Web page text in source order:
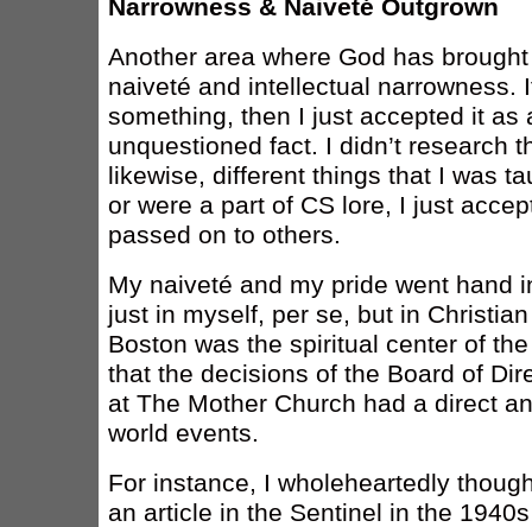
Narrowness & Naiveté Outgrown
Another area where God has
naiveté and intellectual narrowness.
something, then I just accepted it as
unquestioned fact. I didn’t research
likewise, different things that I was
or were a part of CS lore, I just
passed on to others.
My naiveté and my pride went hand
just in myself, per se, but in
Boston was the spiritual center of
that the decisions of the Board of
at The Mother Church had a direct
world events.
For instance, I wholeheartedly
an article in the Sentinel in the